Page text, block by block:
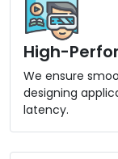
High-
We ensure
designing
latency.